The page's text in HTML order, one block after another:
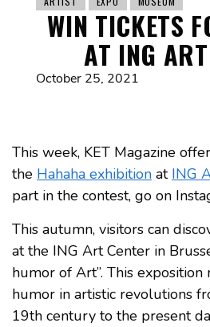
WIN TICKETS
AT ING
October 25, 2021
This week, KET Magazine
the Hahaha exhibition at ING
part in the contest, go on
This autumn, visitors can
at the ING Art Center in
humor of Art”. This
humor in artistic revolutions
19th century to the present